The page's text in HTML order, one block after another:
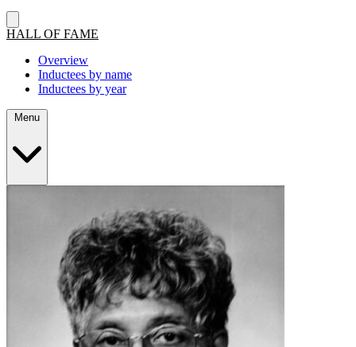
HALL OF FAME
Overview
Inductees by name
Inductees by year